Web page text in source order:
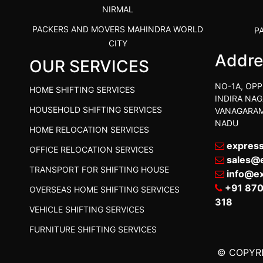
NIRMAL
PACKERS AND MOVERS MAHINDRA WORLD
CITY
PACKERS AND MOVERS IN
SALEM
PACKERS AND MOVERS IN KOZHIKODE
PACKERS AND MOVERS SRM RAMAPURAM
BEST PACKERS AND MOVERS KAZHIPATTUR
PACKERS AND MOVERS IN POONAMALLEE
PACKERS AND MOVERS IN DINDIGUL
PACKERS AND MOVERS THANDALAM
OUR SERVICES
HOME SHIFTING SERVICES
HOUSEHOLD SHIFTING SERVICES
HOME RELOCATION SERVICES
OFFICE RELOCATION SERVICES
TRANSPORT FOR SHIFTING HOUSE
OVERSEAS HOME SHIFTING SERVICES
VEHICLE SHIFTING SERVICES
FURNITURE SHIFTING SERVICES
NO-1A,
INDIRA
NADU
+91
318
©